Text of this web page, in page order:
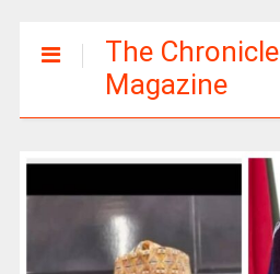
The Chronicle
Magazine